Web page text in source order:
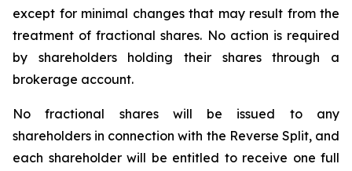
except for minimal changes that may result from the
treatment of fractional shares. No action is required
by shareholders holding their shares through a
brokerage account.
No fractional shares will be issued to any
shareholders in connection with the Reverse Split, and
each shareholder will be entitled to receive one full